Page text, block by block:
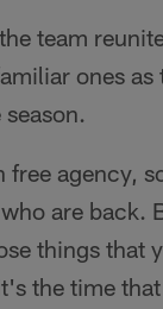
team
ones as
agency,
are back.
things that
the time